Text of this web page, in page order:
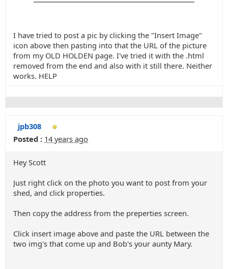
I have tried to post a pic by clicking the "Insert Image"
icon above then pasting into that the URL of the picture
from my OLD HOLDEN page. I've tried it with the .html
removed from the end and also with it still there. Neither
works. HELP
jpb308
Posted : 14 years ago
Hey Scott
Just right click on the photo you want to post from your
shed, and click properties.
Then copy the address from the preperties screen.
Click insert image above and paste the URL between the
two img's that come up and Bob's your aunty Mary.